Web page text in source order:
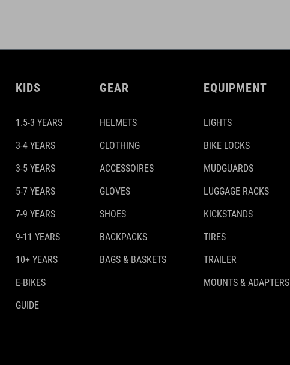
KIDS
1.5-3 YEARS
3-4 YEARS
3-5 YEARS
5-7 YEARS
7-9 YEARS
9-11 YEARS
10+ YEARS
E-BIKES
GUIDE
GEAR
HELMETS
CLOTHING
ACCESSOIRES
GLOVES
SHOES
BACKPACKS
BAGS & BASKETS
EQUIPMENT
LIGHTS
BIKE LOCKS
MUDGUARDS
LUGGAGE RACKS
KICKSTANDS
TIRES
TRAILER
MOUNTS & ADAPTERS